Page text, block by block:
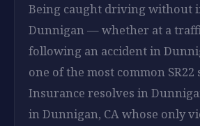
Being caught driving without
Dunnigan — whether at a
following an accident in
one of the most common
Insurance resolves in
in Dunnigan, CA whose only